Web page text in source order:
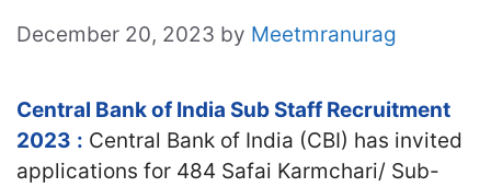
December 20, 2023 by Meetmranurag
Central Bank of India Sub Staff Recruitment
2023 : Central Bank of India (CBI) has invited
applications for 484 Safai Karmchari/ Sub-